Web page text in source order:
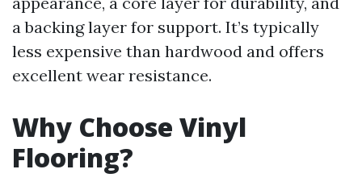
a backing layer for support. It’s typically
less expensive than hardwood and offers
excellent wear resistance.
Why Choose Vinyl
Flooring?